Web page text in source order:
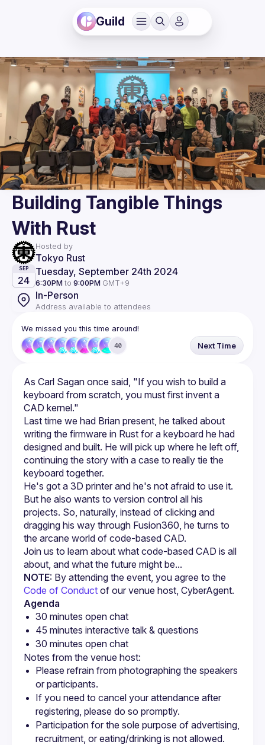
Guild
Building Tangible Things
With Rust
Hosted by
Tokyo Rust
SEP
24
Tuesday, September 24th 2024
6:30PM to 9:00PM GMT+9
In-Person
Address available to attendees
We missed you this time around!
40 Next Time
As Carl Sagan once said, "If you wish to build a
keyboard from scratch, you must first invent a
Last time we had Brian present, he talked about
writing the firmware in Rust for a keyboard he had
designed and built. He will pick up where he left off,
continuing the story with a case to really tie the
He's got a 3D printer and he's not afraid to use it.
But he also wants to version control all his
projects. So, naturally, instead of clicking and
dragging his way through Fusion360, he turns to
Join us to learn about what code-based CAD is all
NOTE
Code of Conduct of our venue host, CyberAgent.
Agenda
30 minutes open chat
45 minutes interactive talk & questions
30 minutes open chat
Please refrain from photographing the speakers
or participants.
If you need to cancel your attendance after
registering, please do so promptly.
Participation for the sole purpose of advertising,
recruitment, or eating/drinking is not allowed.